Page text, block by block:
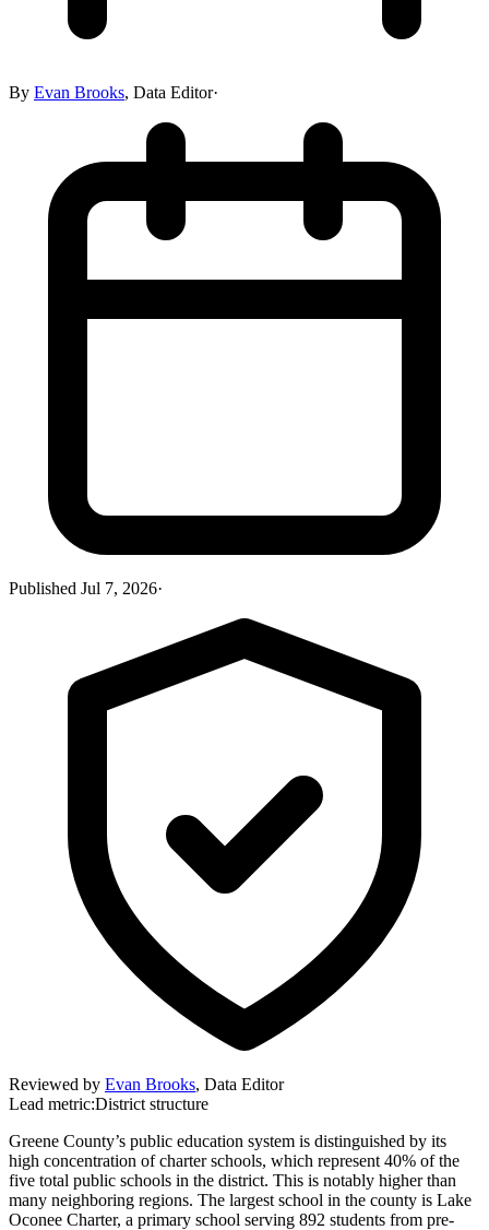
By Evan Brooks, Data Editor·
Published Jul 7, 2026·
Reviewed by Evan Brooks, Data Editor
Lead metric:District structure
Greene County’s public education system is distinguished by its
high concentration of charter schools, which represent 40% of the
five total public schools in the district. This is notably higher than
many neighboring regions. The largest school in the county is Lake
Oconee Charter, a primary school serving 892 students from pre-